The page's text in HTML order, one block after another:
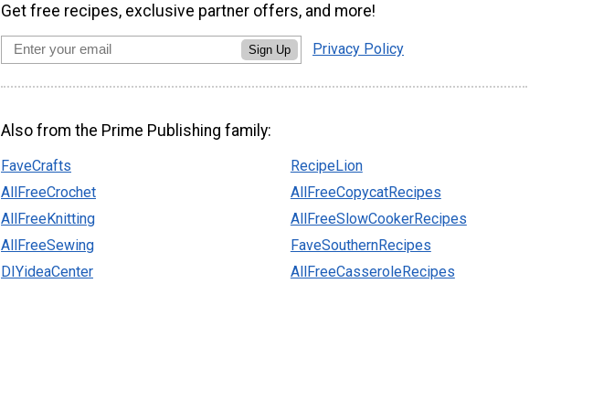
Get free recipes, exclusive partner offers, and more!
Sign Up Privacy Policy
Also from the Prime Publishing family:
FaveCrafts
AllFreeCrochet
AllFreeKnitting
AllFreeSewing
DIYideaCenter
RecipeLion
AllFreeCopycatRecipes
AllFreeSlowCookerRecipes
FaveSouthernRecipes
AllFreeCasseroleRecipes